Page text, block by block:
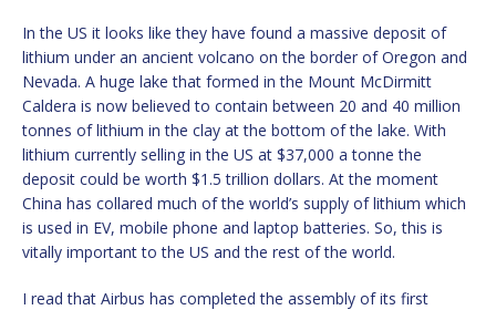
In the US it looks like they have found a massive deposit of
lithium under an ancient volcano on the border of Oregon and
Nevada. A huge lake that formed in the Mount McDirmitt
Caldera is now believed to contain between 20 and 40 million
tonnes of lithium in the clay at the bottom of the lake. With
lithium currently selling in the US at $37,000 a tonne the
deposit could be worth $1.5 trillion dollars. At the moment
China has collared much of the world’s supply of lithium which
is used in EV, mobile phone and laptop batteries. So, this is
vitally important to the US and the rest of the world.
I read that Airbus has completed the assembly of its first